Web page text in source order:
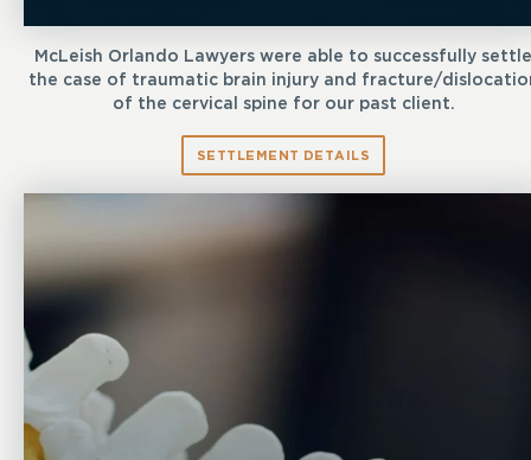
McLeish Orlando Lawyers were able to successfully settle
the case of traumatic brain injury and fracture/
of the cervical spine for our past client.
SETTLEMENT DETAILS